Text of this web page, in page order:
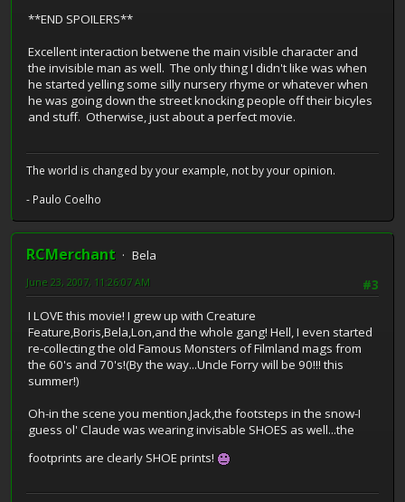
**END SPOILERS**
Excellent interaction betwene the main visible character and
the invisible man as well. The only thing I didn't like was when
he started yelling some silly nursery rhyme or whatever when
he was going down the street knocking people off their bicyles
and stuff. Otherwise, just about a perfect movie.
The world is changed by your example, not by your opinion.
- Paulo Coelho
RCMerchant
Bela
#3
June 23, 2007, 11:26:07 AM
I LOVE this movie! I grew up with Creature
Feature,Boris,Bela,Lon,and the whole gang! Hell, I even started
re-collecting the old Famous Monsters of Filmland mags from
the 60's and 70's!(By the way...Uncle Forry will be 90!!! this
summer!)
Oh-in the scene you mention,Jack,the footsteps in the snow-I
guess ol' Claude was wearing invisable SHOES as well...the
footprints are clearly SHOE prints!